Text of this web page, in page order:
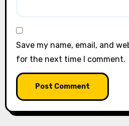
Save my name, email, and
for the next time I comment.